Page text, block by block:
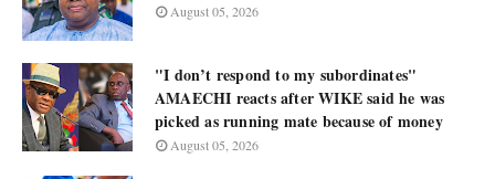
August 05, 2026
"I don’t respond to my subordinates"
AMAECHI reacts after WIKE said he was
picked as running mate because of money
August 05, 2026